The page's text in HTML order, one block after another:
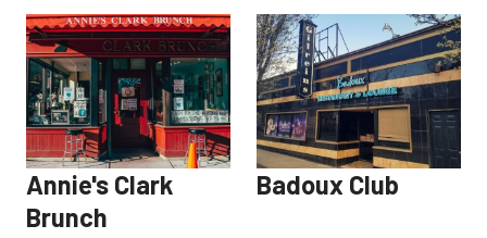
Annie's Clark
Brunch
Badoux Club